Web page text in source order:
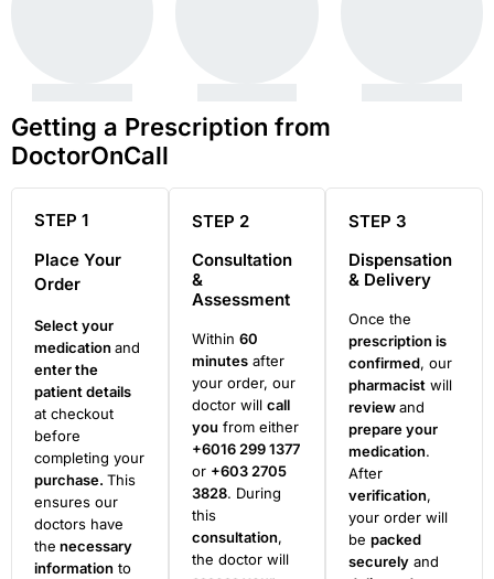
Getting a Prescription from
DoctorOnCall
STEP 1
Place Your
Order
Select your
medication and
enter the
patient details
at checkout
before
completing your
purchase. This
ensures our
doctors have
the necessary
information to
STEP 2
Consultation
&
Assessment
Within 60
minutesafter
your order, our
doctor will call
you from either
+6016 299 1377
or +603 2705
3828. During
this
consultation,
the doctor will
STEP 3
Dispensation
& Delivery
Once the
prescription is
confirmed, our
pharmacist will
reviewand
prepare your
medication.
After
verification,
your order will
bepacked
securely and